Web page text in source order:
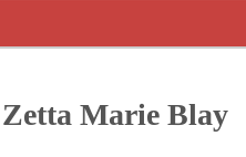
Zetta Marie Blay